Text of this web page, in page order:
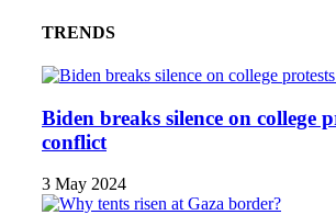
TRENDS
Biden breaks silence on college
conflict
3 May 2024